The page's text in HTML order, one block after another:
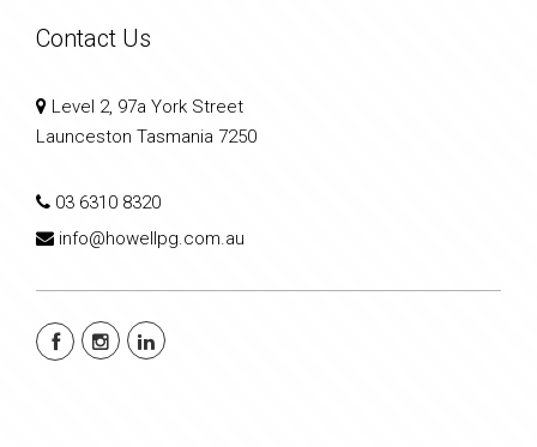
Contact Us
Level 2, 97a York Street
Launceston Tasmania 7250
03 6310 8320
info@howellpg.com.au